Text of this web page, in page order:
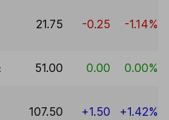
21.75 -0.25 -1.14%
51.00 0.00 0.00%
107.50 +1.50 +1.42%